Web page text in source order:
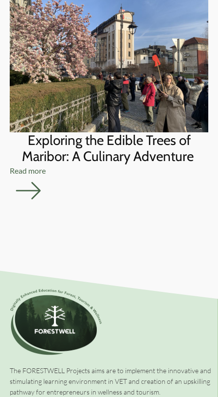
Exploring the Edible Trees of
Maribor: A Culinary Adventure
Read more
The FORESTWELL Projects aims are to implement the innovative and
stimulating learning environment in VET and creation of an upskilling
pathway for entrepreneurs in wellness and tourism.